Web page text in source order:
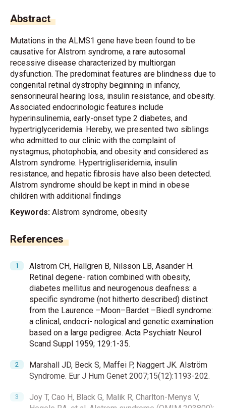
Abstract
Mutations in the ALMS1 gene have been found to be
causative for Alstrom syndrome, a rare autosomal
recessive disease characterized by multiorgan
dysfunction. The predominat features are blindness due to
congenital retinal dystrophy beginning in infancy,
sensorineural hearing loss, insulin resistance, and obesity.
Associated endocrinologic features include
hyperinsulinemia, early-onset type 2 diabetes, and
hypertriglyceridemia. Hereby, we presented two siblings
who admitted to our clinic with the complaint of
nystagmus, photophobia, and obesity and considered as
Alstrom syndrome. Hypertrigliseridemia, insulin
resistance, and hepatic fibrosis have also been detected.
Alstrom syndrome should be kept in mind in obese
children with additional findings
Keywords: Alstrom syndrome, obesity
References
Alstrom CH, Hallgren B, Nilsson LB, Asander H.
Retinal degene- ration combined with obesity,
diabetes mellitus and neurogenous deafness: a
specific syndrome (not hitherto described) distinct
from the Laurence –Moon–Bardet –Biedl syndrome:
a clinical, endocri- nological and genetic examination
based on a large pedigree. Acta Psychiatr Neurol
Scand Suppl 1959; 129:1-35.
Marshall JD, Beck S, Maffei P, Naggert JK. Alström
Syndrome. Eur J Hum Genet 2007;15(12):1193-202.
Joy T, Cao H, Black G, Malik R, Charlton-Menys V,